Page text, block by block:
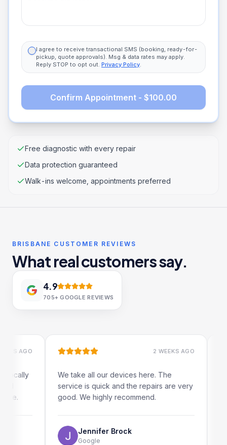
I agree to receive transactional SMS (booking, ready-for-
pickup, quote approvals). Msg & data rates may apply.
Reply STOP to opt out. Privacy Policy.
Confirm Appointment - $100.00
Free diagnostic with every repair
Data protection guaranteed
Walk-ins welcome, appointments preferred
BRISBANE CUSTOMER REVIEWS
What real customers say.
4.9
705+ GOOGLE REVIEWS
AGO 2 WEEKS AGO
We take all our devices here. The
service is quick and the repairs are very
good. We highly recommend.
Jennifer Brock
Google